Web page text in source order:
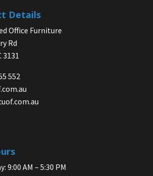
Details
Office Furniture
Rd
552
9:00 AM – 5:30 PM